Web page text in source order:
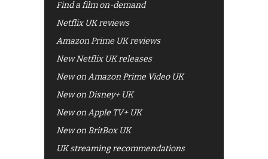
Find a film on-demand
Netflix UK reviews
Amazon Prime UK reviews
New Netflix UK releases
New on Amazon Prime Video UK
New on Disney+ UK
New on Apple TV+ UK
New on BritBox UK
UK streaming recommendations